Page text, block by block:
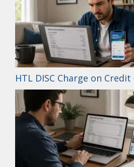
HTL DISC Charge on